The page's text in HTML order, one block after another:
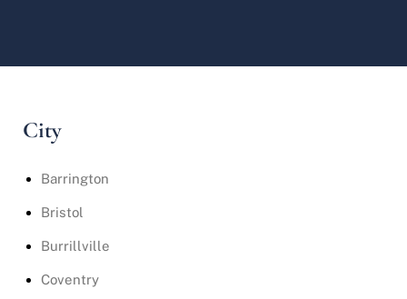
City
Barrington
Bristol
Burrillville
Coventry